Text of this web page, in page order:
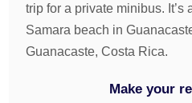
trip for a private minibus. It’s
Samara beach in
Guanacaste, Costa Rica.
Make your